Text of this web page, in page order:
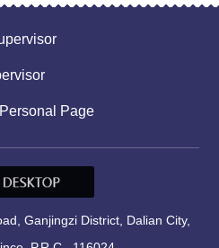
Page
Ganjingzi District, Dalian City,